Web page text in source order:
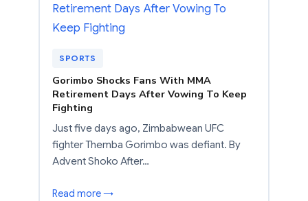
SPORTS
Gorimbo Shocks Fans With MMA
Retirement Days After Vowing To Keep
Fighting
Just five days ago, Zimbabwean UFC
fighter Themba Gorimbo was defiant. By
Advent Shoko After…
Read more →